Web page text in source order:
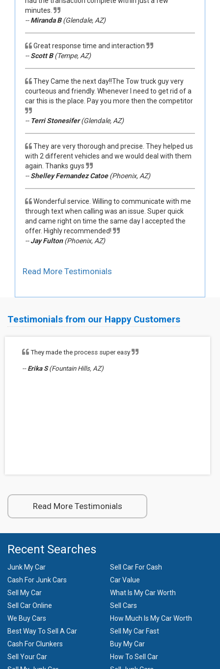
minutes.
--Miranda B(Glendale, AZ)
Great response time and interaction
--Scott B(Tempe, AZ)
They Came the next day!!The Tow truck guy very
courteous and friendly. Whenever I need to get rid of a
car this is the place. Pay you more then the competitor
-- Terri Stonesifer(Glendale, AZ)
They are very thorough and precise. They helped us
with 2 different vehicles and we would deal with them
again. Thanks guys
--Shelley Fernandez Catoe(Phoenix, AZ)
Wonderful service. Willing to communicate with me
through text when calling was an issue. Super quick
and came right on time the same day I accepted the
offer. Highly recommended!
--Jay Fulton(Phoenix, AZ)
Read More Testimonials
Testimonials from our Happy Customers
They made the process super easy
-- Erika S(Fountain Hills, AZ)
Read More Testimonials
Recent Searches
Junk My Car
Sell Car For Cash
Cash For Junk Cars
Car Value
Sell My Car
What Is My Car Worth
Sell Car Online
Sell Cars
We Buy Cars
How Much Is My Car Worth
Best Way To Sell A Car
Sell My Car Fast
Cash For Clunkers
Buy My Car
Sell Your Car
How To Sell Car